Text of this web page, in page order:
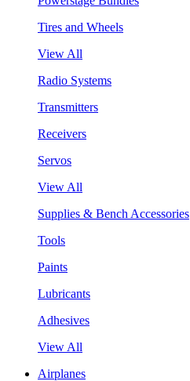
Tires and Wheels
View All
Radio Systems
Transmitters
Receivers
Servos
View All
Supplies & Bench Accessories
Tools
Paints
Lubricants
Adhesives
View All
Airplanes